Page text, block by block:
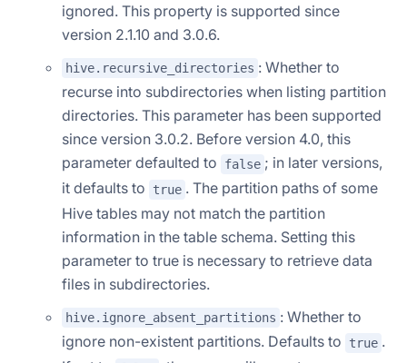
ignored. This property is supported since
version 2.1.10 and 3.0.6.
hive.recursive_directories : Whether to
recurse into subdirectories when listing partition
directories. This parameter has been supported
since version 3.0.2. Before version 4.0, this
parameter defaulted to
false ; in later versions,
it defaults to
true . The partition paths of some
Hive tables may not match the partition
information in the table schema. Setting this
parameter to true is necessary to retrieve data
files in subdirectories.
hive.ignore_absent_partitions : Whether to
ignore non-existent partitions. Defaults to
true .